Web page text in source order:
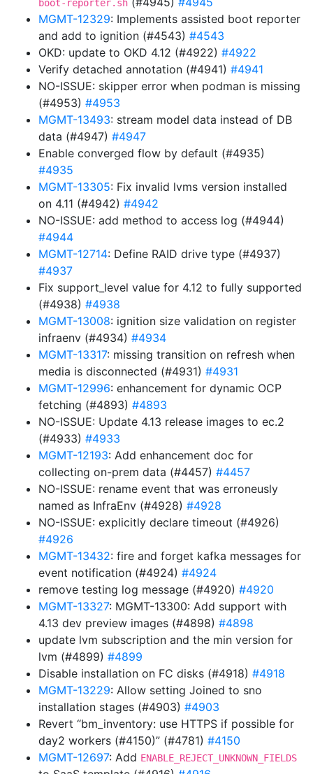
boot-reporter.sh
MGMT-12329: Implements assisted boot reporter
and add to ignition (#4543) #4543
OKD: update to OKD 4.12 (#4922) #4922
Verify detached annotation (#4941) #4941
NO-ISSUE: skipper error when podman is missing
(#4953) #4953
MGMT-13493: stream model data instead of DB
data (#4947) #4947
Enable converged flow by default (#4935)
#4935
MGMT-13305: Fix invalid lvms version installed
on 4.11 (#4942) #4942
NO-ISSUE: add method to access log (#4944)
#4944
MGMT-12714: Define RAID drive type (#4937)
#4937
Fix support_level value for 4.12 to fully supported
(#4938) #4938
MGMT-13008: ignition size validation on register
infraenv (#4934) #4934
MGMT-13317: missing transition on refresh when
media is disconnected (#4931) #4931
MGMT-12996: enhancement for dynamic OCP
fetching (#4893) #4893
NO-ISSUE: Update 4.13 release images to ec.2
(#4933) #4933
MGMT-12193: Add enhancement doc for
collecting on-prem data (#4457) #4457
NO-ISSUE: rename event that was erroneusly
named as InfraEnv (#4928) #4928
NO-ISSUE: explicitly declare timeout (#4926)
#4926
MGMT-13432: fire and forget kafka messages for
event notification (#4924) #4924
remove testing log message (#4920) #4920
MGMT-13327: MGMT-13300: Add support with
4.13 dev preview images (#4898) #4898
update lvm subscription and the min version for
lvm (#4899) #4899
Disable installation on FC disks (#4918) #4918
MGMT-13229: Allow setting Joined to sno
installation stages (#4903) #4903
Revert “bm_inventory: use HTTPS if possible for
day2 workers (#4150)” (#4781) #4150
MGMT-12697: Add ENABLE_REJECT_UNKNOWN_FIELDS